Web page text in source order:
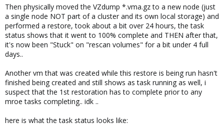
Then physically moved the VZdump *.vma.gz to a new node (just
a single node NOT part of a cluster and its own local storage) and
performed a restore, took about a bit over 24 hours, the task
status shows that it went to 100% complete and THEN after that,
it's now been "Stuck" on "rescan volumes" for a bit under 4 full
days..
Another vm that was created while this restore is being run hasn't
finished being created and still shows as task running as well, i
suspect that the 1st restoration has to complete prior to any
mroe tasks completing.. idk ..
here is what the task status looks like: